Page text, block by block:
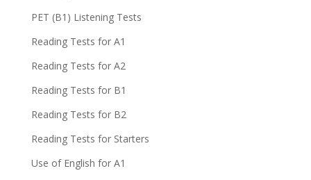
PET (B1) Listening Tests
Reading Tests for A1
Reading Tests for A2
Reading Tests for B1
Reading Tests for B2
Reading Tests for Starters
Use of English for A1